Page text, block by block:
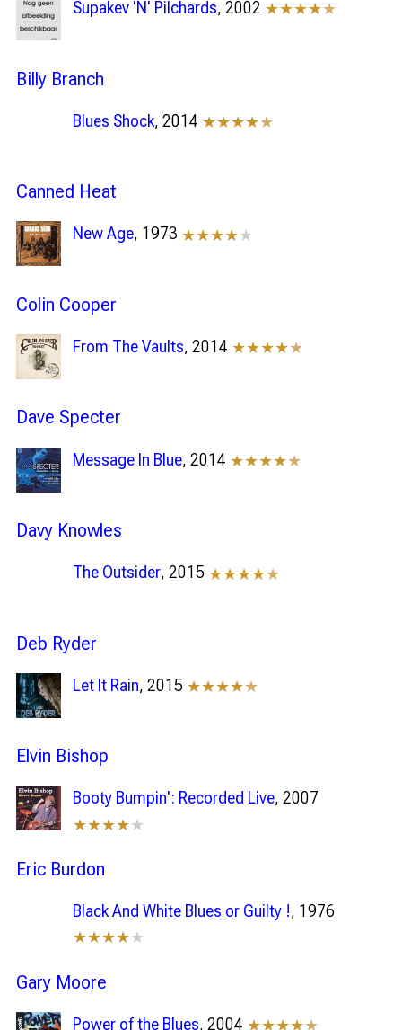
Supakev 'N' Pilchards, 2002 ★★★★★
Billy Branch
Blues Shock, 2014 ★★★★★
Canned Heat
New Age, 1973 ★★★★★
Colin Cooper
From The Vaults, 2014 ★★★★★
Dave Specter
Message In Blue, 2014 ★★★★★
Davy Knowles
The Outsider, 2015 ★★★★★
Deb Ryder
Let It Rain, 2015 ★★★★★
Elvin Bishop
Booty Bumpin': Recorded Live, 2007
★★★★★
Eric Burdon
Black And White Blues or Guilty !, 1976
★★★★★
Gary Moore
Power of the Blues, 2004 ★★★★★